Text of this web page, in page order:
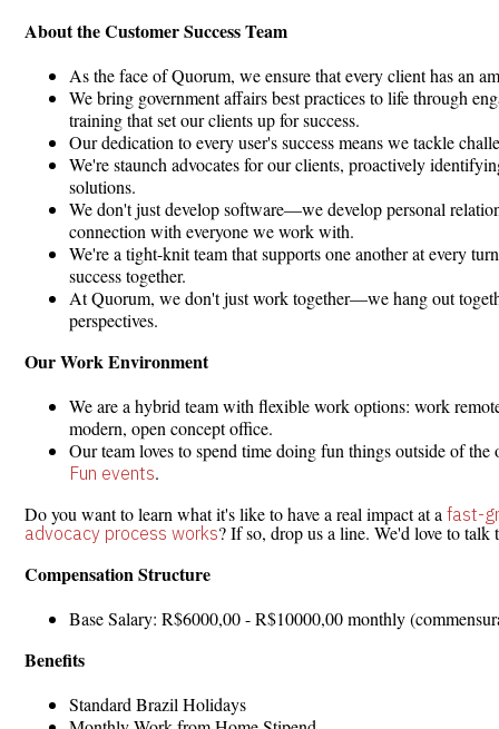
About the Customer Success Team
As the face of Quorum, we ensure that every client has an
We bring government affairs best practices to life through
training that set our clients up for success.
Our dedication to every user's success means we tackle
We're staunch advocates for our clients, proactively
solutions.
We don't just develop software—we develop personal
connection with everyone we work with.
We're a tight-knit team that supports one another at every
success together.
At Quorum, we don't just work together—we hang out
perspectives.
Our Work Environment
We are a hybrid team with flexible work options: work
modern, open concept office.
Our team loves to spend time doing fun things outside of
Fun events.
Do you want to learn what it's like to have a real impact at afast-
advocacy process works? If so, drop us a line. We'd love to talk
Compensation Structure
Base Salary: R$6000,00 - R$10000,00 monthly
Benefits
Standard Brazil Holidays